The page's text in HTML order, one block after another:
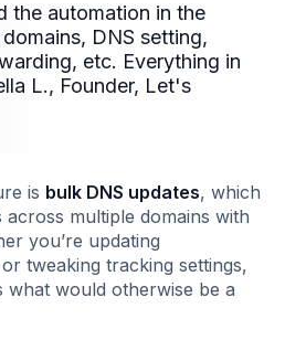
the automation in the
DNS setting,
etc. Everything in
L., Founder, Let's
is bulk DNS updates, which
multiple domains with
you’re updating
tweaking tracking settings,
what would otherwise be a